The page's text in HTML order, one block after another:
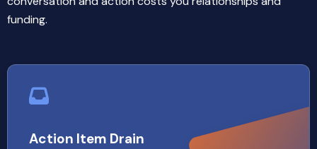
funding.
Action Item Drain